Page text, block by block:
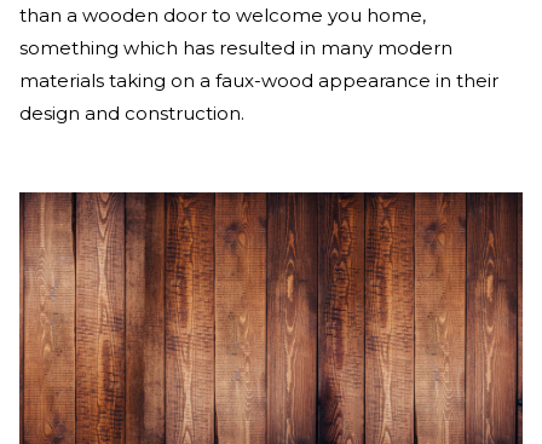
than a wooden door to welcome you home,
something which has resulted in many modern
materials taking on a faux-wood appearance in their
design and construction.